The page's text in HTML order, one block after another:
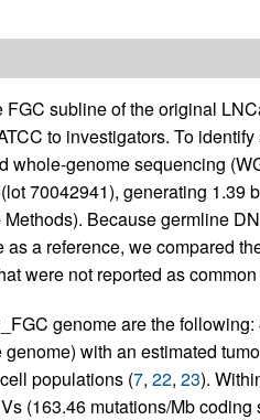
FGC subline of the original
to investigators. To
whole-genome sequencing
70042941), generating 1.39
Because germline
a reference, we compared
were not reported as
genome are the
with an estimated
populations (7, 22, 23).
(163.46 mutations/Mb